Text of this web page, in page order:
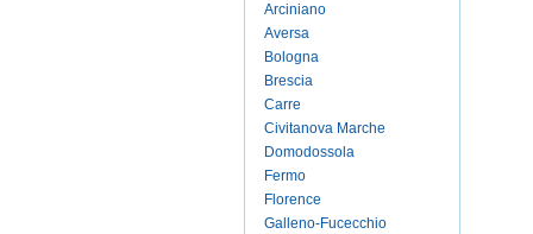
Arciniano
Aversa
Bologna
Brescia
Carre
Civitanova Marche
Domodossola
Fermo
Florence
Galleno-Fucecchio